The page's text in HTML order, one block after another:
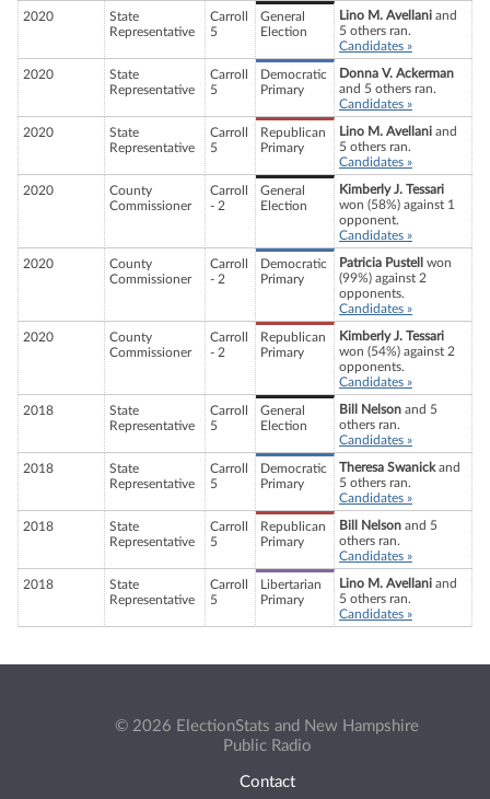
2020
State
Representative
Carroll
5
General
Election
Lino M. Avellani and
5 others ran.
Candidates »
2020
State
Representative
Carroll
5
Democratic
Primary
Donna V. Ackerman
and 5 others ran.
Candidates »
2020
State
Representative
Carroll
5
Republican
Primary
Lino M. Avellani and
5 others ran.
Candidates »
2020
County
Commissioner
Carroll
- 2
General
Election
Kimberly J. Tessari
won (58%) against 1
opponent.
Candidates »
2020
County
Commissioner
Carroll
- 2
Democratic
Primary
Patricia Pustell
won
(99%) against 2
opponents.
Candidates »
2020
County
Commissioner
Carroll
- 2
Republican
Primary
Kimberly J. Tessari
won (54%) against 2
opponents.
Candidates »
2018
State
Representative
Carroll
5
General
Election
Bill Nelson and 5
others ran.
Candidates »
2018
State
Representative
Carroll
5
Democratic
Primary
Theresa Swanickand
5 others ran.
Candidates »
2018
State
Representative
Carroll
5
Republican
Primary
Bill Nelson and 5
others ran.
Candidates »
2018
State
Representative
Carroll
5
Libertarian
Primary
Lino M. Avellani and
5 others ran.
Candidates »
© 2026 ElectionStats and New Hampshire
Public Radio
Contact